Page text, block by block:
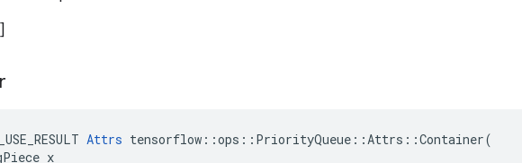
Attrs tensorflow::ops::PriorityQueue::Attrs::Container(
x